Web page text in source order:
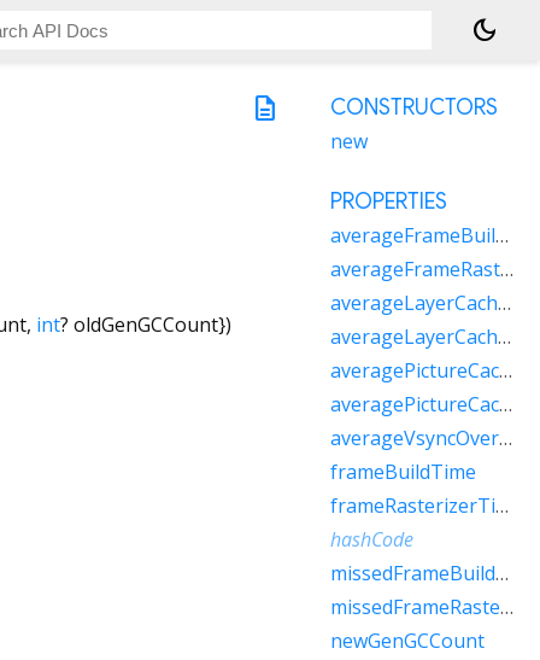
dark_mode
description
, int? oldGenGCCount})
CONSTRUCTORS
new
PROPERTIES
averageFrameBuildTime
averageFrameRasterizerTime
averageLayerCacheBytes
averageLayerCacheCount
averagePictureCacheBytes
averagePictureCacheCount
averageVsyncOverhead
frameBuildTime
frameRasterizerTime
hashCode
missedFrameBuildBudget
missedFrameRasterizerBudget
newGenGCCount